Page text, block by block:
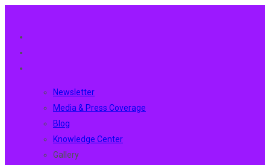
Newsletter
Media & Press Coverage
Blog
Knowledge Center
Gallery